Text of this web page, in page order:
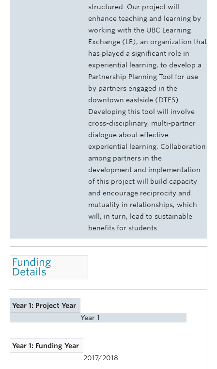
structured. Our project will
enhance teaching and learning by
working with the UBC Learning
Exchange (LE), an organization that
has played a significant role in
experiential learning, to develop a
Partnership Planning Tool for use
by partners engaged in the
downtown eastside (DTES).
Developing this tool will involve
cross-disciplinary, multi-partner
dialogue about effective
experiential learning. Collaboration
among partners in the
development and implementation
of this project will build capacity
and encourage reciprocity and
mutuality in relationships, which
will, in turn, lead to sustainable
benefits for students.
Funding
Details
Year 1: Project Year
Year 1
Year 1: Funding Year
2017/2018